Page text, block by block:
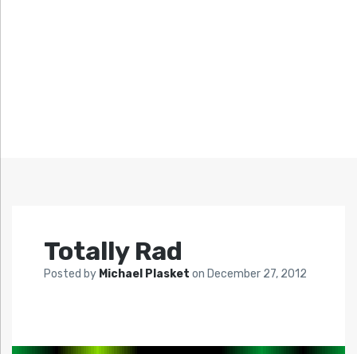
Totally Rad
Posted by Michael Plasket on December 27, 2012